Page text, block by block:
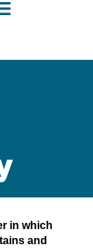
in which
and